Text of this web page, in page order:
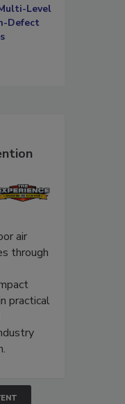
Level
Defect
air
through
practical